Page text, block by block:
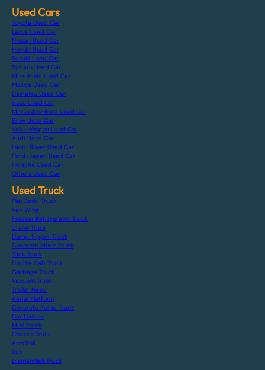
Used Cars
Toyota Used Car
Lexus Used Car
Nissan Used Car
Honda Used Car
Suzuki Used Car
Subaru Used Car
Mitsubishi Used Car
Mazda Used Car
Daihatsu Used Car
Isuzu Used Car
Mercedes-Benz Used Car
Bmw Used Car
Volks-Wagen Used Car
Audi Used Car
Land-Rover Used Car
Ford-Japan Used Car
Porsche Used Car
Others Used Car
Used Truck
Flat Body Truck
Van Wing
Freezer Refrigerator Truck
Crane Truck
Dump Tipper Truck
Concrete Mixer Truck
Tank Truck
Double Cab Truck
Garbage Truck
Vacuum Truck
Trailer Head
Aerial Platform
Concrete Pump Truck
Car Carrier
Mini Truck
Chassis Truck
Arm Roll
Bus
Dismantled Truck